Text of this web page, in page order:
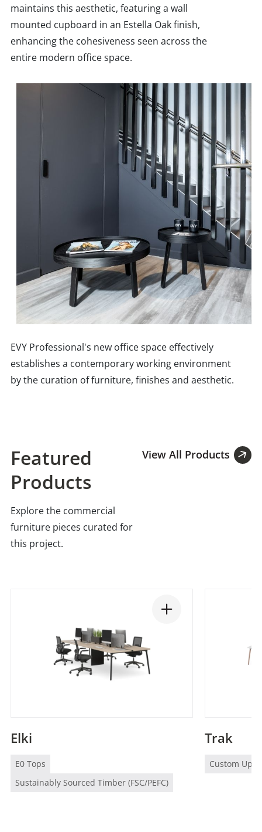
maintains this aesthetic, featuring a wall
mounted cupboard in an Estella Oak finish,
enhancing the cohesiveness seen across the
entire modern office space.
EVY Professional's new office space effectively
establishes a contemporary working environment
by the curation of furniture, finishes and aesthetic.
Featured
Products
Explore the commercial
furniture pieces curated for
this project.
View All Products
Elki
E0 Tops
Sustainably Sourced Timber (FSC/PEFC)
Trak
Custom